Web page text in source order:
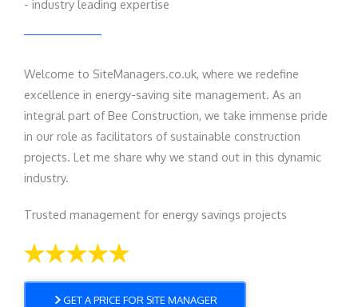
- industry leading expertise
Welcome to SiteManagers.co.uk, where we redefine
excellence in energy-saving site management. As an
integral part of Bee Construction, we take immense pride
in our role as facilitators of sustainable construction
projects. Let me share why we stand out in this dynamic
industry.
Trusted management for energy savings projects
GET A PRICE FOR SITE MANAGER